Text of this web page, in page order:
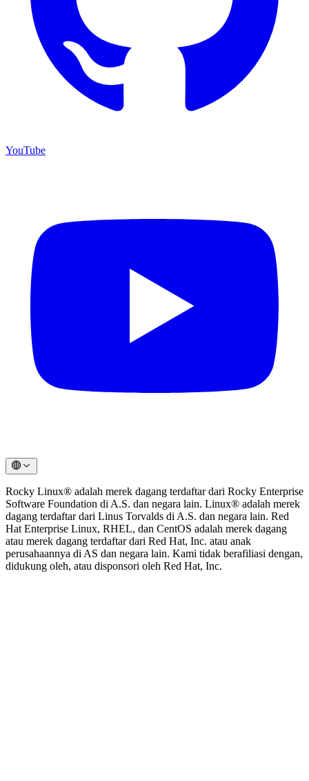
YouTube
Rocky Linux® adalah merek dagang terdaftar dari Rocky Enterprise
Software Foundation di A.S. dan negara lain. Linux® adalah merek
dagang terdaftar dari Linus Torvalds di A.S. dan negara lain. Red
Hat Enterprise Linux, RHEL, dan CentOS adalah merek dagang
atau merek dagang terdaftar dari Red Hat, Inc. atau anak
perusahaannya di AS dan negara lain. Kami tidak berafiliasi dengan,
didukung oleh, atau disponsori oleh Red Hat, Inc.